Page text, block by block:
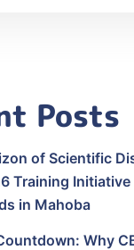
Posts
of Scientific
Training Initiative
in Mahoba
Why